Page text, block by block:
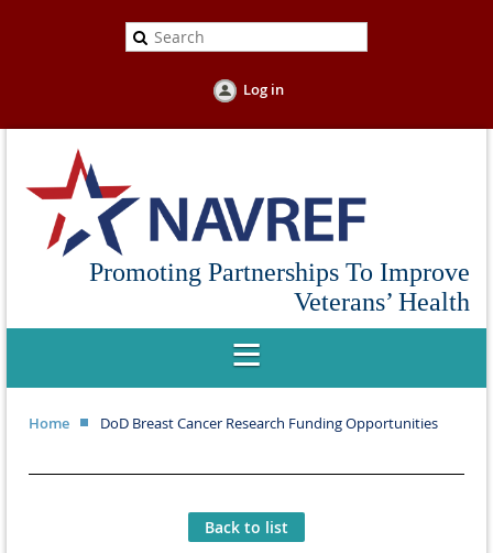
Log in
Promoting Partnerships To Improve
Veterans’ Health
Home DoD Breast Cancer Research Funding Opportunities
Back to list